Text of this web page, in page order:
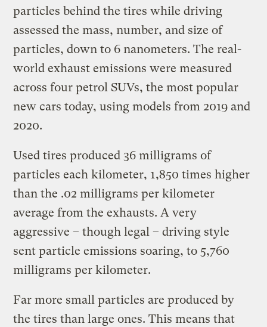
particles behind the tires while driving
assessed the mass, number, and size of
particles, down to 6 nanometers. The real-
world exhaust emissions were measured
across four petrol SUVs, the most popular
new cars today, using models from 2019 and
2020.
Used tires produced 36 milligrams of
particles each kilometer, 1,850 times higher
than the .02 milligrams per kilometer
average from the exhausts. A very
aggressive – though legal – driving style
sent particle emissions soaring, to 5,760
milligrams per kilometer.
Far more small particles are produced by
the tires than large ones. This means that